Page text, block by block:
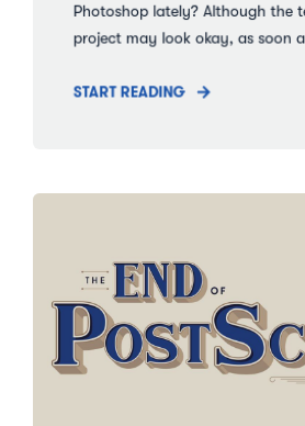
Photoshop lately? Although the
project may look okay, as soon
START READING